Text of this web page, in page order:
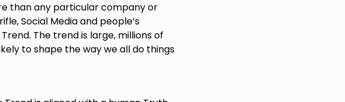
than any particular company or
Social Media and people’s
The trend is large, millions of
to shape the way we all do things